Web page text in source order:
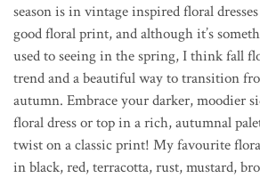
season is in vintage inspired floral
good floral print, and although it’s
used to seeing in the spring, I think fall
trend and a beautiful way to transition
autumn. Embrace your darker, moodier
floral dress or top in a rich, autumnal
twist on a classic print! My favourite
in black, red, terracotta, rust, mustard,